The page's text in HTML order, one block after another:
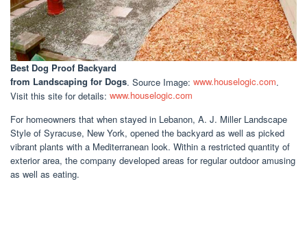
Best Dog Proof Backyard
from Landscaping for Dogs. Source Image: www.houselogic.com.
Visit this site for details: www.houselogic.com
For homeowners that when stayed in Lebanon, A. J. Miller Landscape
Style of Syracuse, New York, opened the backyard as well as picked
vibrant plants with a Mediterranean look. Within a restricted quantity of
exterior area, the company developed areas for regular outdoor amusing
as well as eating.